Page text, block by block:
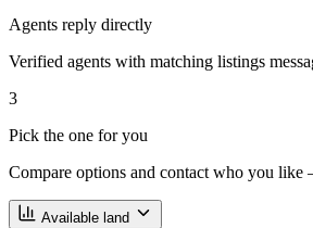
Agents reply directly
Verified agents with matching listings
3
Pick the one for you
Compare options and contact who you like
Available land